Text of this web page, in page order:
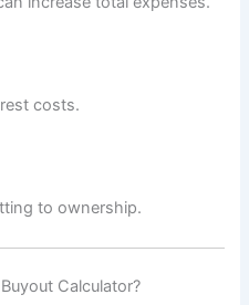
costs.
to ownership.
Calculator?